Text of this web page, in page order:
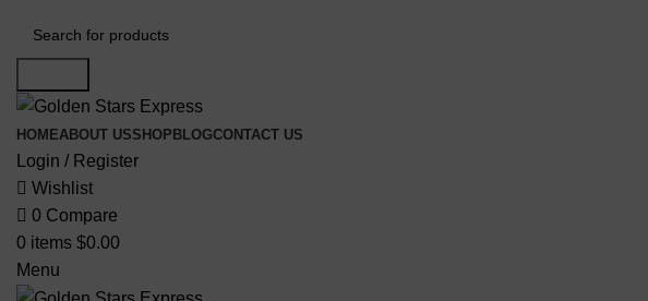
HOMEABOUT USSHOP BLOGCONTACT US
Login / Register
Wishlist
0 Compare
0 items $0.00
Menu